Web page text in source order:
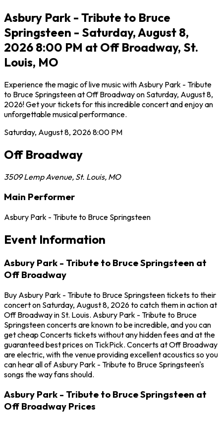
Asbury Park - Tribute to Bruce
Springsteen - Saturday, August 8,
2026 8:00 PM at Off Broadway, St.
Louis, MO
Experience the magic of live music with Asbury Park - Tribute
to Bruce Springsteen at Off Broadway on Saturday, August 8,
2026! Get your tickets for this incredible concert and enjoy an
unforgettable musical performance.
Saturday, August 8, 20268:00 PM
Off Broadway
3509 Lemp Avenue, St. Louis, MO
Main Performer
Asbury Park - Tribute to Bruce Springsteen
Event Information
Asbury Park - Tribute to Bruce Springsteen at
Off Broadway
Buy Asbury Park - Tribute to Bruce Springsteen tickets to their
concert on Saturday, August 8, 2026 to catch them in action at
Off Broadway in St. Louis. Asbury Park - Tribute to Bruce
Springsteen concerts are known to be incredible, and you can
get cheap Concerts tickets without any hidden fees and at the
guaranteed best prices on TickPick. Concerts at Off Broadway
are electric, with the venue providing excellent acoustics so you
can hear all of Asbury Park - Tribute to Bruce Springsteen's
songs the way fans should.
Asbury Park - Tribute to Bruce Springsteen at
Off Broadway Prices